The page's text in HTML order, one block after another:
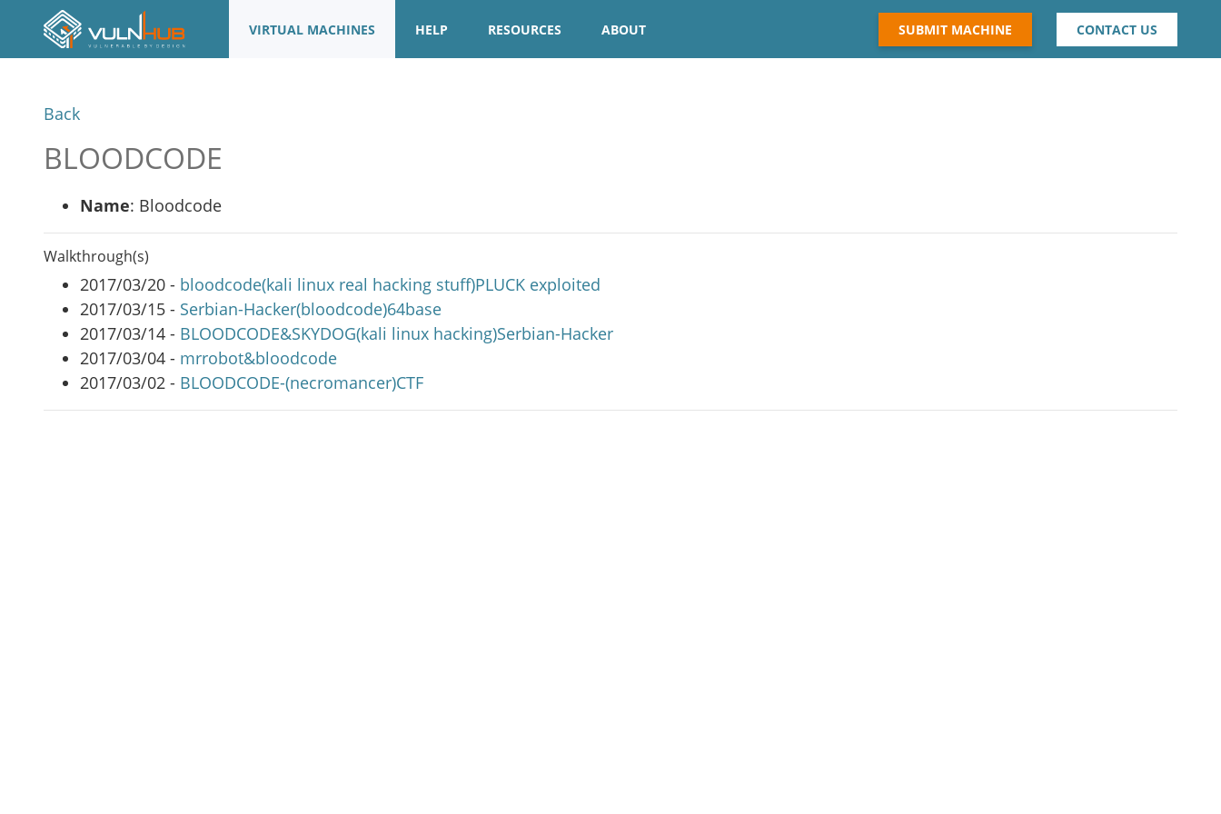
VIRTUAL MACHINES HELP RESOURCES ABOUT SUBMIT MACHINE CONTACT US
Back
BLOODCODE
Name: Bloodcode
Walkthrough(s)
2017/03/20 - bloodcode(kali linux real hacking stuff)PLUCK exploited
2017/03/15 - Serbian-Hacker(bloodcode)64base
2017/03/14 - BLOODCODE&SKYDOG(kali linux hacking)Serbian-Hacker
2017/03/04 - mrrobot&bloodcode
2017/03/02 - BLOODCODE-(necromancer)CTF